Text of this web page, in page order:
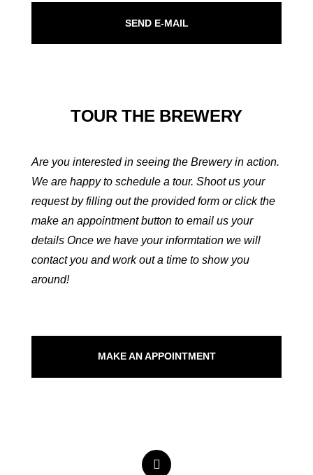
SEND E-MAIL
TOUR THE BREWERY
Are you interested in seeing the Brewery in action.
We are happy to schedule a tour. Shoot us your
request by filling out the provided form or click the
make an appointment button to email us your
details Once we have your informtation we will
contact you and work out a time to show you
around!
MAKE AN APPOINTMENT